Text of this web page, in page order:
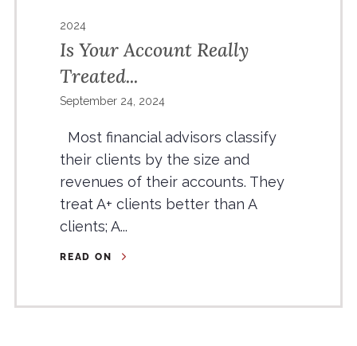
2024
Is Your Account Really
Treated...
September 24, 2024
Most financial advisors classify
their clients by the size and
revenues of their accounts. They
treat A+ clients better than A
clients; A...
READ ON